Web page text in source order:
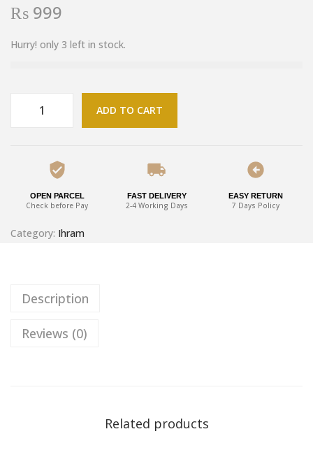
₨ 999
Hurry! only 3 left in stock.
ADD TO CART
OPEN PARCEL
Check before Pay
FAST DELIVERY
2-4 Working Days
EASY RETURN
7 Days Policy
Category: Ihram
Description
Reviews (0)
Related products